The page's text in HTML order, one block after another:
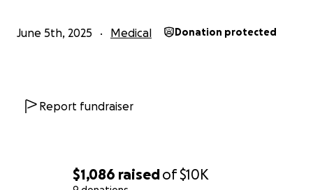
$1,086 raisedof$10K
June 5th, 2025 Medical Donation protected
Report fundraiser